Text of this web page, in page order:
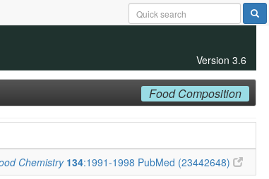
Version 3.6
Food Composition
Chemistry 134:1991-1998 PubMed (23442648)